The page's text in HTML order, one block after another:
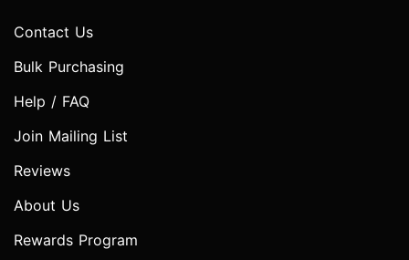
Contact Us
Bulk Purchasing
Help / FAQ
Join Mailing List
Reviews
About Us
Rewards Program